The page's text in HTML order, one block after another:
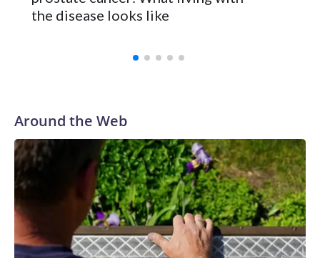
the disease looks like
Around the Web